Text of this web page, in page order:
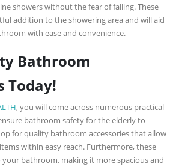
showers without the fear of falling. These
addition to the showering area and will aid
with ease and convenience.
Bathroom
Today!
, you will come across numerous practical
bathroom safety for the elderly to
for quality bathroom accessories that allow
within easy reach. Furthermore, these
your bathroom, making it more spacious and